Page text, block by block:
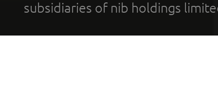
subsidiaries of nib holdings